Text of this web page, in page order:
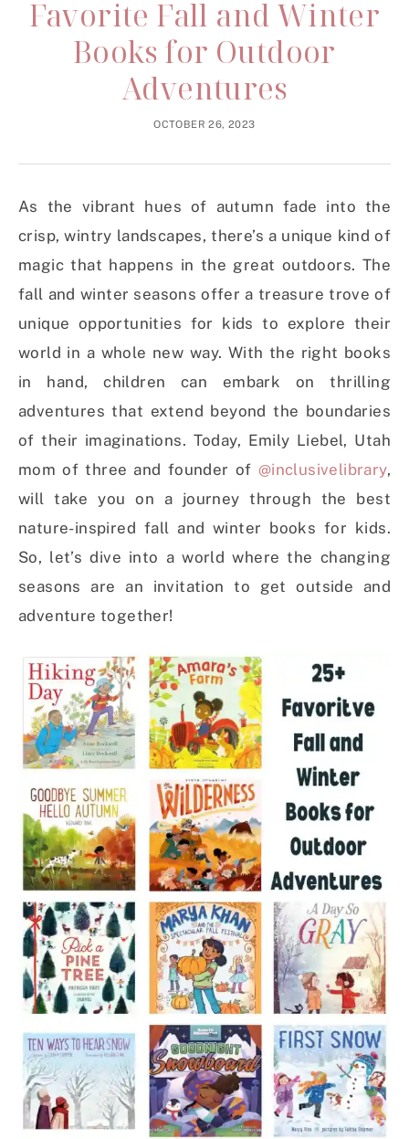
Favorite Fall and Winter
Books for Outdoor
Adventures
OCTOBER 26, 2023
As the vibrant hues of autumn fade into the
crisp, wintry landscapes, there’s a unique kind of
magic that happens in the great outdoors. The
fall and winter seasons offer a treasure trove of
unique opportunities for kids to explore their
world in a whole new way. With the right books
in hand, children can embark on thrilling
adventures that extend beyond the boundaries
of their imaginations. Today, Emily Liebel, Utah
mom of three and founder of @inclusivelibrary,
will take you on a journey through the best
nature-inspired fall and winter books for kids.
So, let’s dive into a world where the changing
seasons are an invitation to get outside and
adventure together!